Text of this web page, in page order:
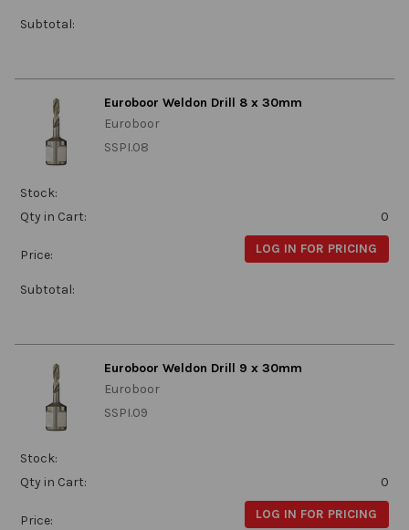
Subtotal:
Euroboor Weldon Drill 8 x 30mm
Euroboor
SSPI.08
Stock:
Qty in Cart:
0
Price: LOG IN FOR PRICING
Subtotal:
Euroboor Weldon Drill 9 x 30mm
Euroboor
SSPI.09
Stock:
Qty in Cart:
0
Price: LOG IN FOR PRICING